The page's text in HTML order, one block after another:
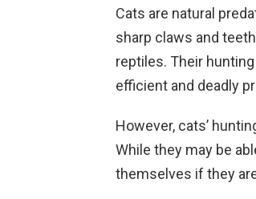
Cats are natural
sharp claws and
reptiles. Their
efficient and deadly
However, cats’
While they may be
themselves if they